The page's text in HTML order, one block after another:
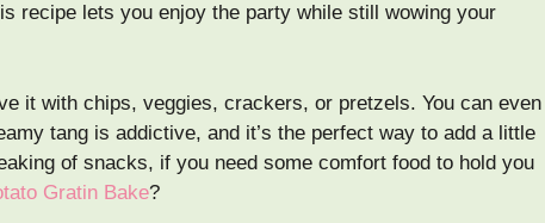
recipe lets you enjoy the party while still wowing your
it with chips, veggies, crackers, or pretzels. You can even
tang is addictive, and it’s the perfect way to add a little
of snacks, if you need some comfort food to hold you
Gratin Bake?